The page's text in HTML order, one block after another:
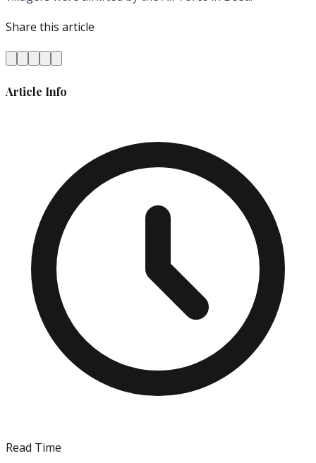
Share this article
Article Info
Read Time